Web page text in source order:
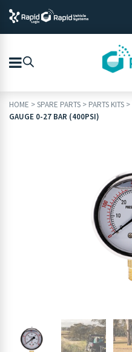
HOME >SPARE PARTS > PARTS KITS >
GAUGE 0-27 BAR (400PSI)